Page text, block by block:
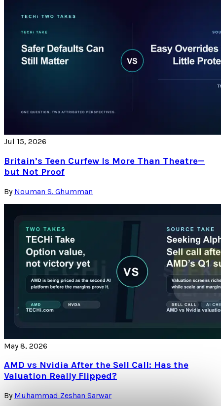
Jul 15, 2026
Britain’s Teen Curfew Is More Than Theatre—
but Not Proof
By Nouman S. Ghumman
May 8, 2026
AMD vs Nvidia After the Sell Call: Has the
Valuation Really Flipped?
By Muhammad Zeshan Sarwar